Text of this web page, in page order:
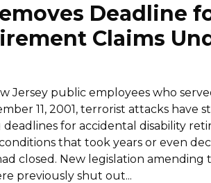
Deadline
Claims
Jersey public employees who
11, 2001, terrorist attacks have
for accidental disability
that took years or even
closed. New legislation amending
previously shut out...